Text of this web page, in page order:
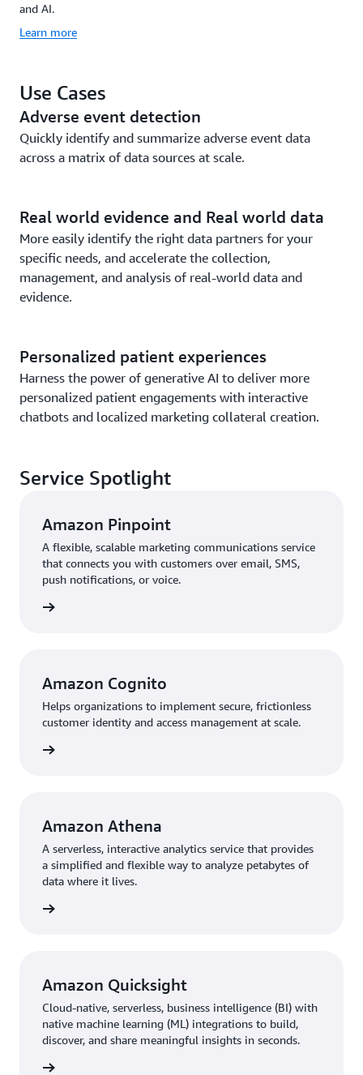
and AI.
Learn more
Use Cases
Adverse event detection
Quickly identify and summarize adverse event data
across a matrix of data sources at scale.
Real world evidence and Real world data
More easily identify the right data partners for your
specific needs, and accelerate the collection,
management, and analysis of real-world data and
evidence.
Personalized patient experiences
Harness the power of generative AI to deliver more
personalized patient engagements with interactive
chatbots and localized marketing collateral creation.
Service Spotlight
Amazon Pinpoint
A flexible, scalable marketing communications service
that connects you with customers over email, SMS,
push notifications, or voice.
Amazon Cognito
Helps organizations to implement secure, frictionless
customer identity and access management at scale.
Amazon Athena
A serverless, interactive analytics service that provides
a simplified and flexible way to analyze petabytes of
data where it lives.
Amazon Quicksight
Cloud-native, serverless, business intelligence (BI) with
native machine learning (ML) integrations to build,
discover, and share meaningful insights in seconds.